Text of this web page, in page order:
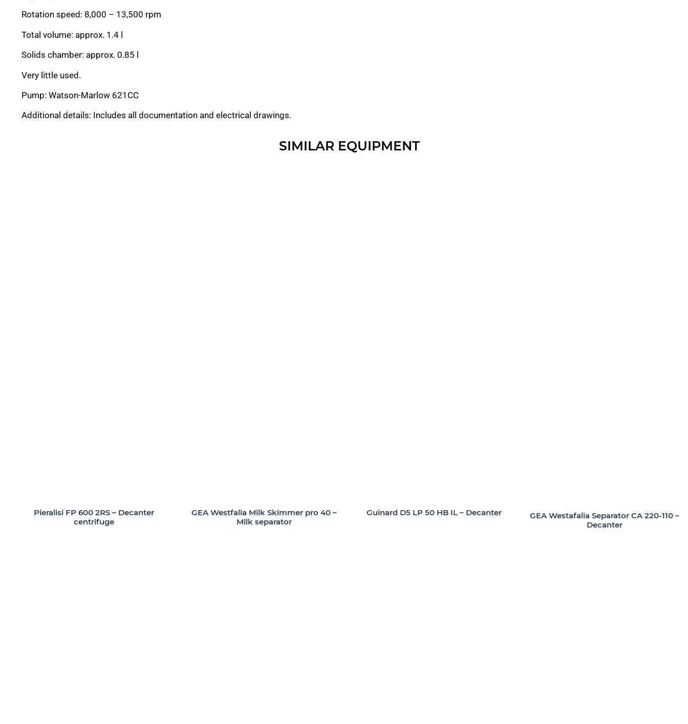
Rotation speed: 8,000 – 13,500 rpm
Total volume: approx. 1.4 l
Solids chamber: approx. 0.85 l
Very little used.
Pump: Watson-Marlow 621CC
Additional details: Includes all documentation and electrical drawings.
SIMILAR EQUIPMENT
Pieralisi FP 600 2RS – Decanter
centrifuge
GEA Westfalia Milk Skimmer pro 40 –
Milk separator
Guinard D5 LP 50 HB IL – Decanter
GEA Westafalia Separator CA 220-110 –
Decanter